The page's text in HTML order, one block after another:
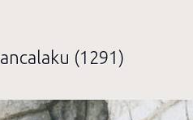
(1291)